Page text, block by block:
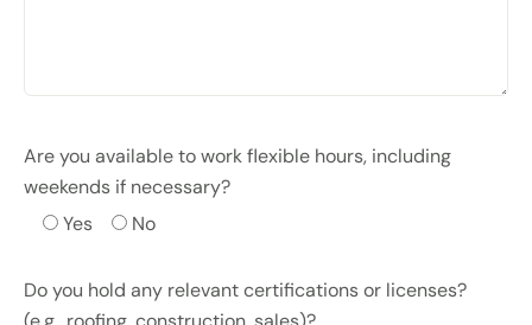
Are you available to work flexible hours, including
weekends if necessary?
Yes
No
Do you hold any relevant certifications or licenses?